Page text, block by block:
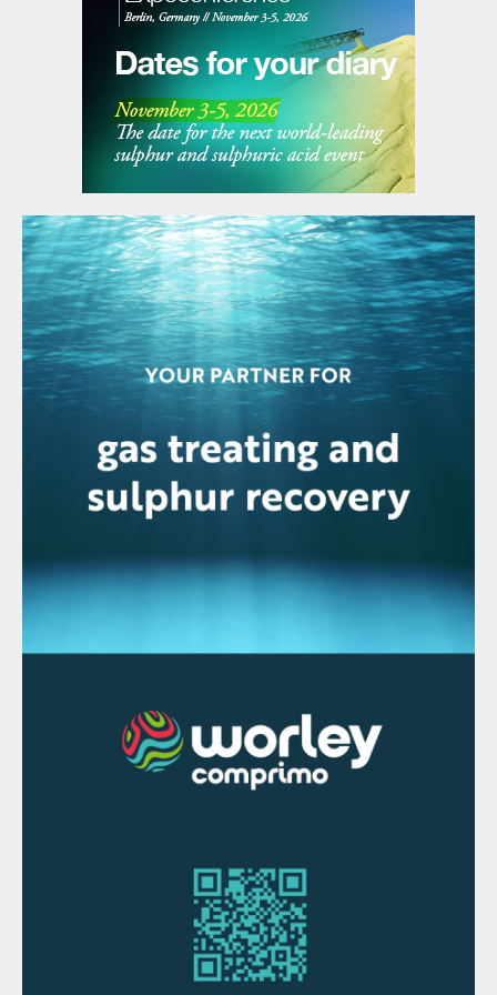
Copper is used in a variety of uses,
including wiring, piping, construction,
machinery and electronics, and increasingly
these days is electric vehicles. As such its
demand is often used as a proxy for
decades growth in copper demand has
essentially come from China and its
increase in industrial output. For the same
reason, the slowdown in the Chinese
economy in the past few years has seen
mined copper output overshoot projected
demand, and copper output has been cut
back as prices fall. Recent figures from the
International Copper Study Group (ICSG)
show that global copper mine production
copper concentrate production fell by
0.6%, and acid leaching of copper (solvent
Globally, Chile remains the top producer, at
5.6 million t/a. Unlike with nickel,
Indonesia’s output fell 45% in 2019 to this
figure from the previous as a result of a fall
in output at the huge Grasberg mine, where
output was down 85% due to a move from